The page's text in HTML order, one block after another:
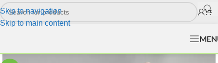
Skip to navigation
Skip to main content